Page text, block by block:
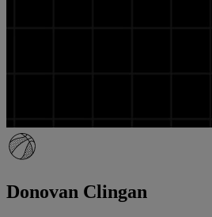
Donovan Clingan